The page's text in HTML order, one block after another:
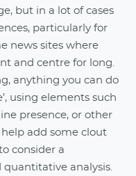
but in a lot of cases
particularly for
news sites where
and centre for long.
anything you can do
using elements such
presence, or other
add some clout
consider a
analysis.